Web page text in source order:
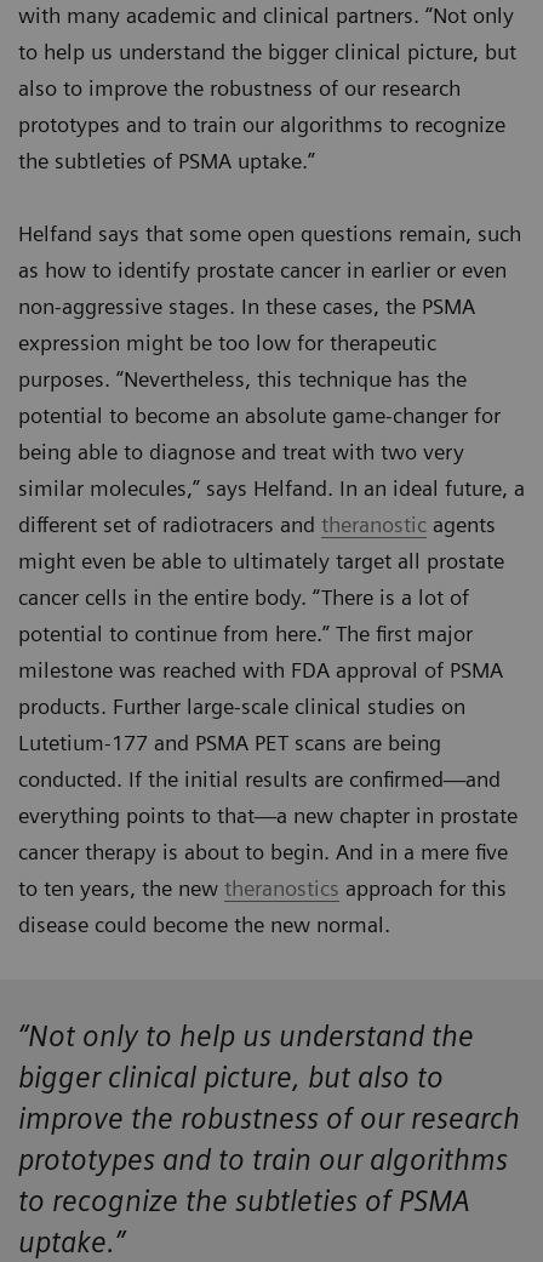
with many academic and clinical partners. “Not only
to help us understand the bigger clinical picture, but
also to improve the robustness of our research
prototypes and to train our algorithms to recognize
the subtleties of PSMA uptake.”
Helfand says that some open questions remain, such
as how to identify prostate cancer in earlier or even
non-aggressive stages. In these cases, the PSMA
expression might be too low for therapeutic
purposes. “Nevertheless, this technique has the
potential to become an absolute game-changer for
being able to diagnose and treat with two very
similar molecules,” says Helfand. In an ideal future, a
different set of radiotracers and theranostic agents
might even be able to ultimately target all prostate
cancer cells in the entire body. “There is a lot of
potential to continue from here.” The first major
milestone was reached with FDA approval of PSMA
products. Further large-scale clinical studies on
Lutetium-177 and PSMA PET scans are being
conducted. If the initial results are confirmed—and
everything points to that—a new chapter in prostate
cancer therapy is about to begin. And in a mere five
to ten years, the new theranostics approach for this
disease could become the new normal.
“Not only to help us understand the
bigger clinical picture, but also to
improve the robustness of our research
prototypes and to train our algorithms
to recognize the subtleties of PSMA
uptake.”